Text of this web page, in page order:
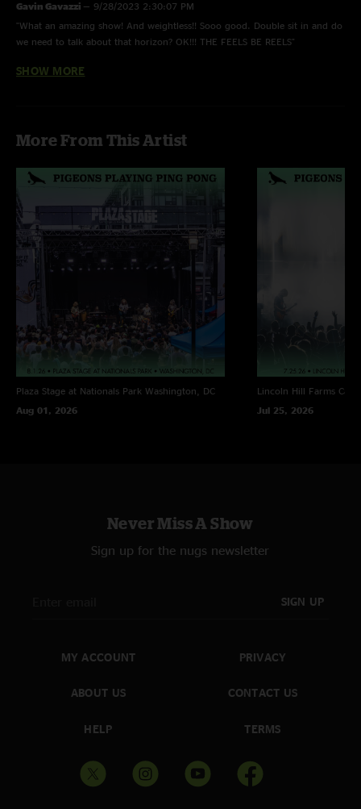
Gavin Gavazzi — 9/28/2023 2:30:07 PM
"What an amazing show! And weightless!! Sooo good. Double sit in and do
we need to talk about that horizon? OK!!! THE FEELS BE REELS"
Prince —9/28/2023 10:20:34 AM
SHOW MORE
More From This Artist
Plaza Stage at Nationals Park Washington, DC
Aug 01, 2026
Lincoln Hill Farms
Jul 25, 2026
Never Miss A Show
Sign up for the nugs newsletter
SIGN UP
MY ACCOUNT
ABOUT US
HELP
PRIVACY
CONTACT US
TERMS